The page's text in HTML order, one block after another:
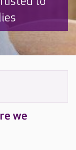
we